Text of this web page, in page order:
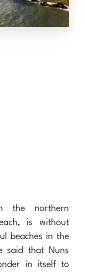
the northern
is without
beaches in the
said that Nuns
in itself to